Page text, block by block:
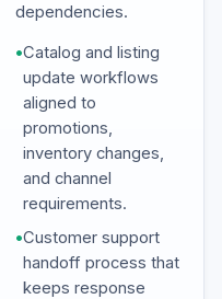
dependencies.
•Catalog and listing
update workflows
aligned to
promotions,
inventory changes,
and channel
requirements.
•Customer support
handoff process that
keeps response